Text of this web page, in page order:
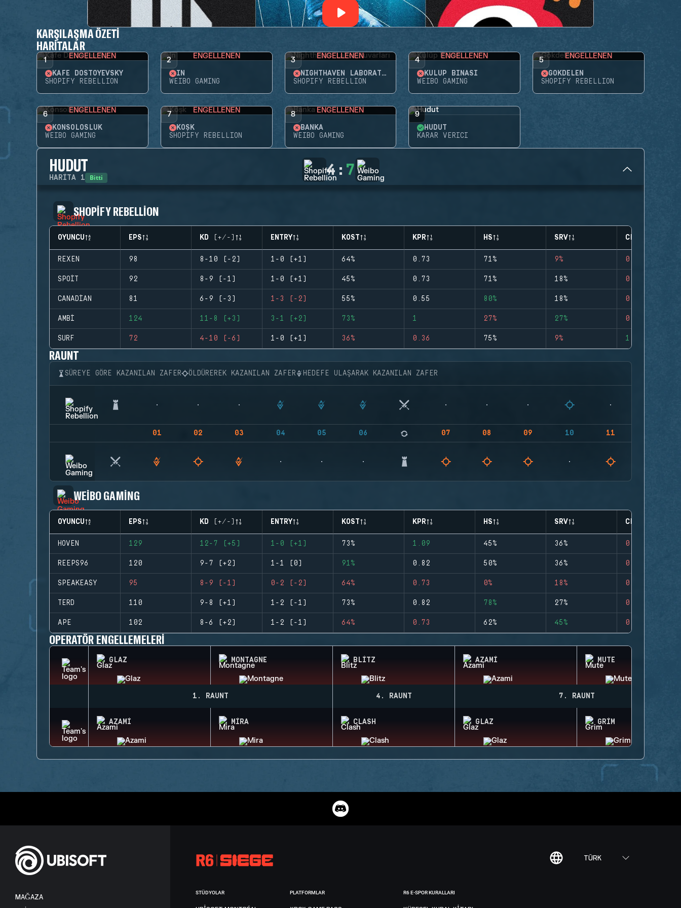
KARŞILAŞMA ÖZETI
HARITALAR
1 ENGELLENEN
KAFE DOSTOYEVSKY
SHOPIFY REBELLION
2 ENGELLENEN
İN
WEIBO GAMING
3 ENGELLENEN
NIGHTHAVEN LABORATUVARLARI
SHOPIFY REBELLION
4 ENGELLENEN
KULÜP BINASI
WEIBO GAMING
5 ENGELLENEN
GÖKDELEN
SHOPIFY REBELLION
6 ENGELLENEN
KONSOLOSLUK
WEIBO GAMING
7 ENGELLENEN
KÖŞK
SHOPIFY REBELLION
8 ENGELLENEN
BANKA
WEIBO GAMING
9
HUDUT
KARAR VERICI
HUDUT
HARITA 1 Bitti 4 : 7
SHOPIFY REBELLION
OYUNCU EPS KD (+/-) ENTRY KOST KPR HS SRV CLUTCHES
REXEN 98 8-10 (-2) 1-0 (+1) 64% 0.73 71% 9% 0
SPOIT 92 8-9 (-1) 1-0 (+1) 45% 0.73 71% 18% 0
CANADIAN 81 6-9 (-3) 1-3 (-2) 55% 0.55 80% 18% 0
AMBI 124 11-8 (+3) 3-1 (+2) 73% 1 27% 27% 0
SURF 72 4-10 (-6) 1-0 (+1) 36% 0.36 75% 9% 1
RAUNT
SÜREYE GÖRE KAZANILAN ZAFER ÖLDÜREREK KAZANILAN ZAFER HEDEFE ULAŞARAK KAZANILAN ZAFER
01 02 03 04 05 06 07 08 09 10 11
WEIBO GAMING
OYUNCU EPS KD (+/-) ENTRY KOST KPR HS SRV CLUTCHES
HOVEN 129 12-7 (+5) 1-0 (+1) 73% 1.09 45% 36% 0
REEPS96 120 9-7 (+2) 1-1 (0) 91% 0.82 50% 36% 0
SPEAKEASY 95 8-9 (-1) 0-2 (-2) 64% 0.73 0% 18% 0
TERD 110 9-8 (+1) 1-2 (-1) 73% 0.82 78% 27% 0
APE 102 8-6 (+2) 1-2 (-1) 64% 0.73 62% 45% 0
OPERATÖR ENGELLEMELERI
GLAZ MONTAGNE BLITZ AZAMI MUTE
1. RAUNT 4. RAUNT 7. RAUNT
AZAMI MIRA CLASH GLAZ GRIM
TÜRK
MAĞAZA
STÜDYOLAR PLATFORMLAR R6 E-SPOR KURALLARI